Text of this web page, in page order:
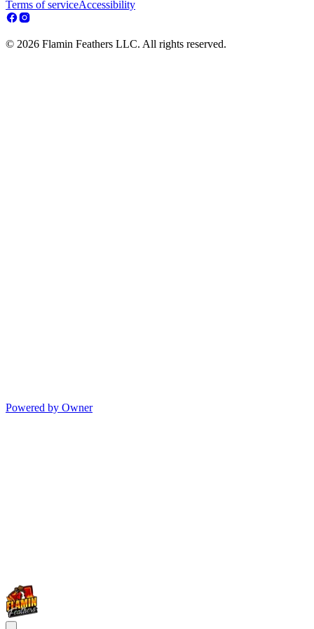
Terms of serviceAccessibility
© 2026 Flamin Feathers LLC. All rights reserved.
Powered by Owner